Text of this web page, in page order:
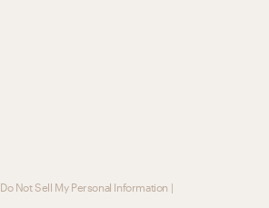
Do Not Sell My Personal Information |